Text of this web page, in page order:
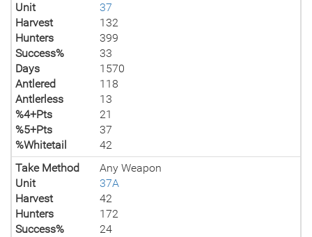
Unit
37
Harvest
132
Hunters
399
Success%
33
Days
1570
Antlered
118
Antlerless
13
%4+Pts
21
%5+Pts
37
%Whitetail
42
Take Method
Any Weapon
Unit
37A
Harvest
42
Hunters
172
Success%
24